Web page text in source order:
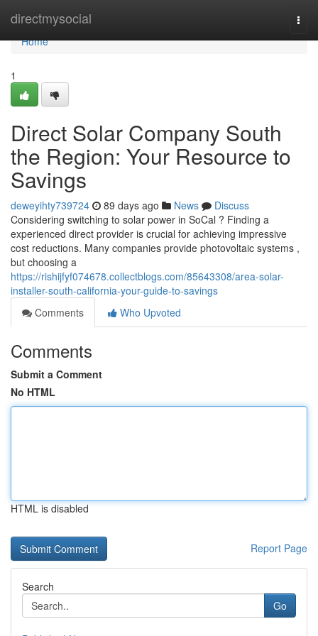
directmysocial
Home
Home
1
Direct Solar Company South
the Region: Your Resource to
Savings
deweyihty739724 89 days ago News
Discuss
Considering switching to solar power in SoCal ? Finding a
experienced direct provider is crucial for achieving impressive
cost reductions. Many companies provide photovoltaic systems ,
but choosing a
https://rishijfyf074678.collectblogs.com/85643308/area-solar-
installer-south-california-your-guide-to-savings
Comments
Who Upvoted
Comments
Submit a Comment
No HTML
HTML is disabled
Report Page
Search
Go